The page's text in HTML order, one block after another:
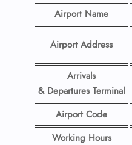
Airport Name
Airport Address
Arrivals
& Departures Terminal
Airport Code
Working Hours